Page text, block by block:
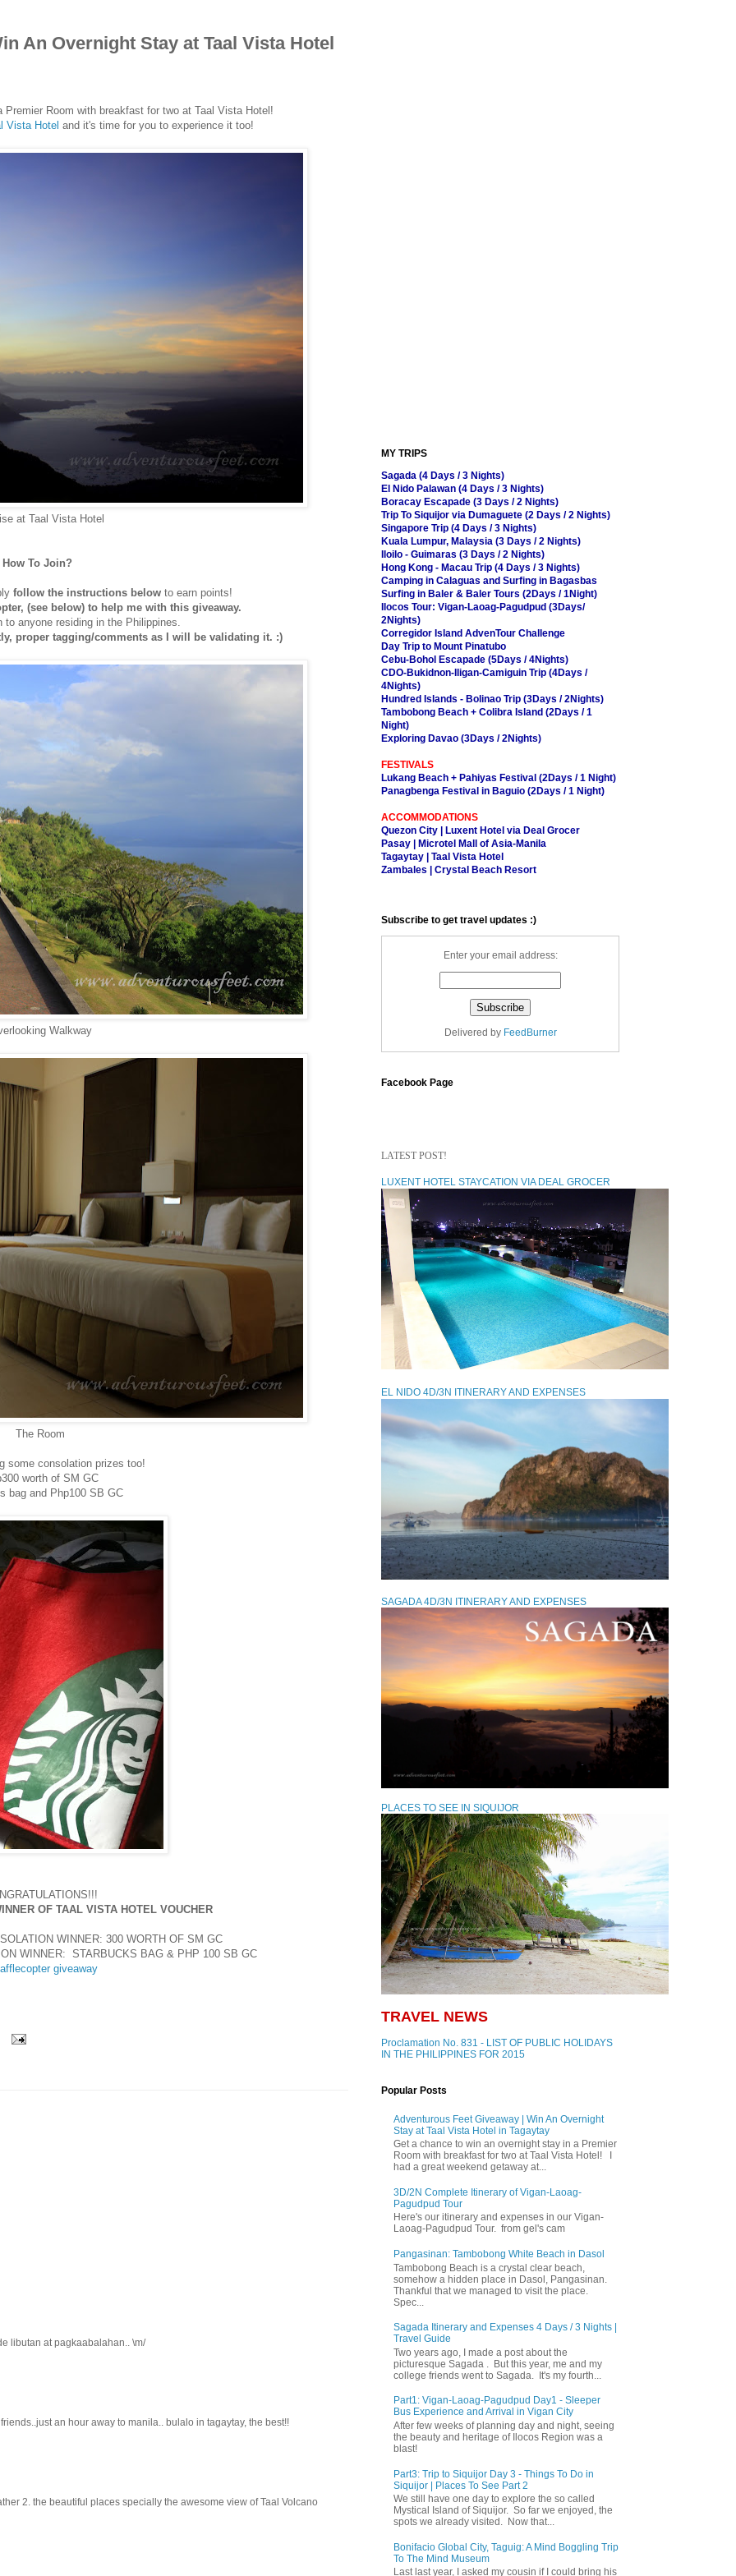
An Overnight Stay at Taal Vista Hotel
Room with breakfast for two at Taal Vista Hotel!
Vista Hotel and it's time for you to experience it too!
at Taal Vista Hotel
How To Join?
follow the instructions belowto earn points!
(see below) to help me with this giveaway.
to anyone residing in the Philippines.
proper tagging/comments as I will be validating it. :)
Walkway
The Room
some consolation prizes too!
worth of SM GC
bag and Php100 SB GC
OF TAAL VISTA HOTEL VOUCHER
WINNER: 300 WORTH OF SM GC
WINNER: STARBUCKS BAG & PHP 100 SB GC
giveaway
libutan at pagkaabalahan.. \m/
an hour away to manila.. bulalo in tagaytay, the best!!
2. the beautiful places specially the awesome view of Taal Volcano
MY TRIPS
Sagada (4 Days / 3 Nights)
El Nido Palawan (4 Days / 3 Nights)
Boracay Escapade (3 Days / 2 Nights)
Trip To Siquijor via Dumaguete (2 Days / 2 Nights)
Singapore Trip (4 Days / 3 Nights)
Kuala Lumpur, Malaysia (3 Days / 2 Nights)
Iloilo - Guimaras (3 Days / 2 Nights)
Hong Kong - Macau Trip (4 Days / 3 Nights)
Camping in Calaguas and Surfing in Bagasbas
Surfing in Baler & Baler Tours (2Days / 1Night)
Ilocos Tour: Vigan-Laoag-Pagudpud (3Days/
2Nights)
Corregidor Island AdvenTour Challenge
Day Trip to Mount Pinatubo
Cebu-Bohol Escapade (5Days / 4Nights)
CDO-Bukidnon-Iligan-Camiguin Trip (4Days /
4Nights)
Hundred Islands - Bolinao Trip (3Days / 2Nights)
Tambobong Beach + Colibra Island (2Days / 1
Night)
Exploring Davao (3Days / 2Nights)
FESTIVALS
Lukang Beach + Pahiyas Festival (2Days / 1 Night)
Panagbenga Festival in Baguio (2Days / 1 Night)
ACCOMMODATIONS
Quezon City | Luxent Hotel via Deal Grocer
Pasay | Microtel Mall of Asia-Manila
Tagaytay | Taal Vista Hotel
Zambales | Crystal Beach Resort
Subscribe to get travel updates :)
Enter your email address:
Delivered by FeedBurner
Facebook Page
LATEST POST!
LUXENT HOTEL STAYCATION VIA DEAL GROCER
EL NIDO 4D/3N ITINERARY AND EXPENSES
SAGADA 4D/3N ITINERARY AND EXPENSES
PLACES TO SEE IN SIQUIJOR
TRAVEL NEWS
Proclamation No. 831 - LIST OF PUBLIC HOLIDAYS
IN THE PHILIPPINES FOR 2015
Popular Posts
Adventurous Feet Giveaway | Win An Overnight
Stay at Taal Vista Hotel in Tagaytay
Get a chance to win an overnight stay in a Premier
Room with breakfast for two at Taal Vista Hotel! I
had a great weekend getaway at...
3D/2N Complete Itinerary of Vigan-Laoag-
Pagudpud Tour
Here's our itinerary and expenses in our Vigan-
Laoag-Pagudpud Tour. from gel's cam
Pangasinan: Tambobong White Beach in Dasol
Tambobong Beach is a crystal clear beach,
somehow a hidden place in Dasol, Pangasinan.
Thankful that we managed to visit the place.
Spec...
Sagada Itinerary and Expenses 4 Days / 3 Nights |
Travel Guide
Two years ago, I made a post about the
picturesque Sagada . But this year, me and my
college friends went to Sagada. It's my fourth...
Part1: Vigan-Laoag-Pagudpud Day1 - Sleeper
Bus Experience and Arrival in Vigan City
After few weeks of planning day and night, seeing
the beauty and heritage of Ilocos Region was a
blast!
Part3: Trip to Siquijor Day 3 - Things To Do in
Siquijor | Places To See Part 2
We still have one day to explore the so called
Mystical Island of Siquijor. So far we enjoyed, the
spots we already visited. Now that...
Bonifacio Global City, Taguig: A Mind Boggling Trip
To The Mind Museum
Last last year, I asked my cousin if I could bring his